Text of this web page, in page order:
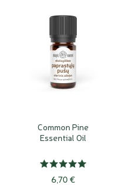
Common Pine
Essential Oil
6,70 €